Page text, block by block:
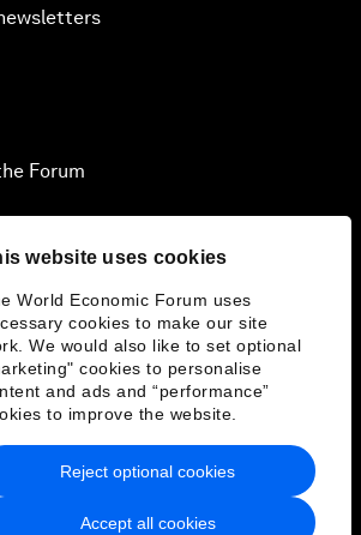
website uses cookies
World Economic Forum uses
cookies to make our site
We would also like to set optional
cookies to personalise
and ads and “performance”
to improve the website.
Accept all cookies
Reject optional cookies
Forum
Policy & Terms of Service